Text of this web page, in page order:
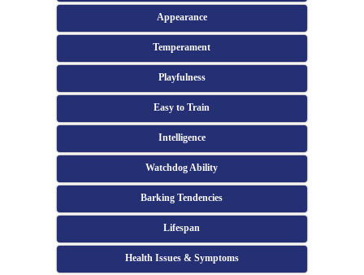
Appearance
Temperament
Playfulness
Easy to Train
Intelligence
Watchdog Ability
Barking Tendencies
Lifespan
Health Issues & Symptoms